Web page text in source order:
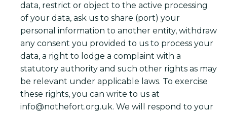
data, restrict or object to the active processing
of your data, ask us to share (port) your
personal information to another entity, withdraw
any consent you provided to us to process your
data, a right to lodge a complaint with a
statutory authority and such other rights as may
be relevant under applicable laws. To exercise
these rights, you can write to us at
info@nothefort.org.uk. We will respond to your